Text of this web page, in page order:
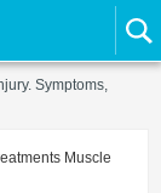
Symptoms,
Muscle